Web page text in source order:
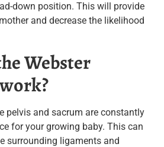
down position. This will provide
and decrease the likelihood
Webster
pelvis and sacrum are constantly
for your growing baby. This can
surrounding ligaments and